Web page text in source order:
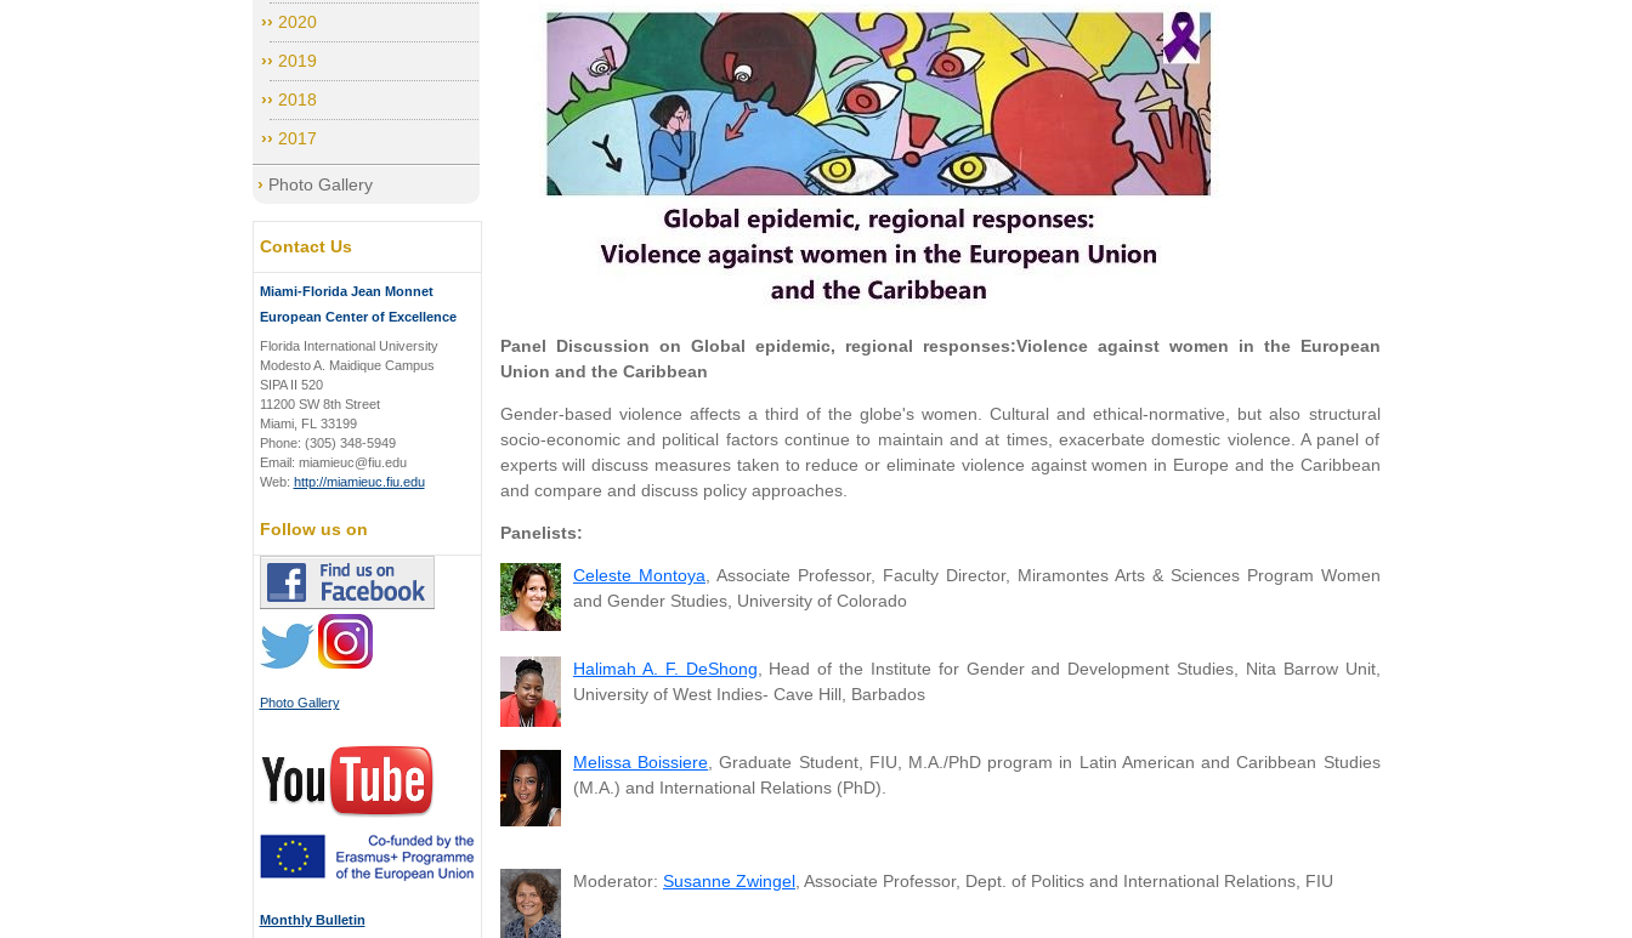
2020
2019
2018
2017
Photo Gallery
Contact Us
Miami-Florida Jean Monnet
European Center of Excellence
Florida International University
Modesto A. Maidique Campus
SIPA II 520
11200 SW 8th Street
Miami, FL 33199
Phone: (305) 348-5949
Email: miamieuc@fiu.edu
Web: http://miamieuc.fiu.edu
Follow us on
Photo Gallery
Monthly Bulletin
Panel Discussion on Global epidemic, regional responses:Violence against women in the European
Union and the Caribbean
Gender-based violence affects a third of the globe's women. Cultural and ethical-normative, but also structural
socio-economic and political factors continue to maintain and at times, exacerbate domestic violence. A panel of
experts will discuss measures taken to reduce or eliminate violence against women in Europe and the Caribbean
and compare and discuss policy approaches.
Panelists:
Celeste Montoya, Associate Professor, Faculty Director, Miramontes Arts & Sciences Program Women
and Gender Studies, University of Colorado
Halimah A. F. DeShong, Head of the Institute for Gender and Development Studies, Nita Barrow Unit,
University of West Indies- Cave Hill, Barbados
Melissa Boissiere, Graduate Student, FIU, M.A./PhD program in Latin American and Caribbean Studies
(M.A.) and International Relations (PhD).
Moderator: Susanne Zwingel, Associate Professor, Dept. of Politics and International Relations, FIU